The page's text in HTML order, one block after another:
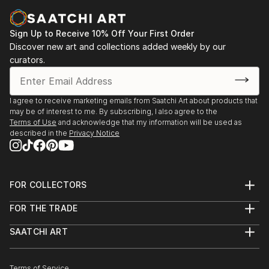
Sign Up to Receive 10% Off Your First Order
Discover new art and collections added weekly by our
curators.
I agree to receive marketing emails from Saatchi Art about products that
may be of interest to me. By subscribing, I also agree to the
Terms of Use and acknowledge that my information will be used as
described in the Privacy Notice
FOR COLLECTORS
Help Center
Commissions
Curated Collections
FOR THE TRADE
Trade Program
SAATCHI ART